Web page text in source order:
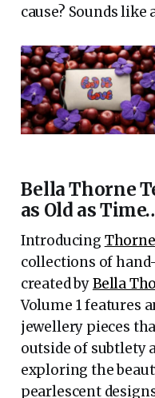
cause? Sounds
Bella Thorne
as Old as
Introducing
collections of
created byBella
Volume 1 features
jewellery pieces
outside of subtlety
exploring the
pearlescent